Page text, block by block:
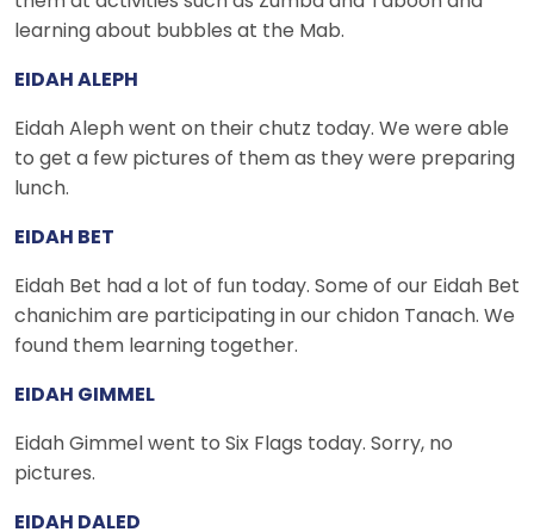
learning about bubbles at the Mab.
EIDAH ALEPH
Eidah Aleph went on their chutz today. We were able
to get a few pictures of them as they were preparing
lunch.
EIDAH BET
Eidah Bet had a lot of fun today. Some of our Eidah Bet
chanichim are participating in our chidon Tanach. We
found them learning together.
EIDAH GIMMEL
Eidah Gimmel went to Six Flags today. Sorry, no
pictures.
EIDAH DALED